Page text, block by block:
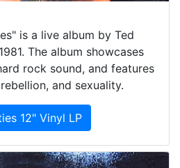
is a live album by Ted
The album showcases
rock sound, and features
and sexuality.
12" Vinyl LP